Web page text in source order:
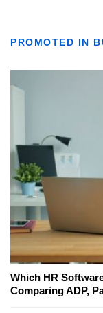
PROMOTED IN
Which HR
Comparing ADP,